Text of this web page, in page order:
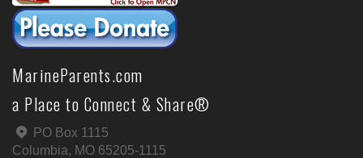
MarineParents.com
a Place to Connect & Share®
PO Box 1115
Columbia, MO 65205-1115